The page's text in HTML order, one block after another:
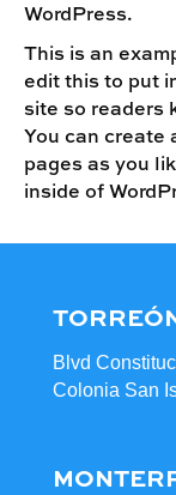
WordPress.
This is an
edit this to put
site so readers
You can create
pages as you
inside of
Blvd
Colonia San